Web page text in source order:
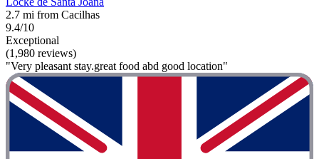
2.7 mi from Cacilhas
9.4/10
Exceptional
(1,980 reviews)
"Very pleasant stay.great food abd good location"